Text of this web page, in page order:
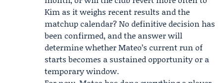
Kim as it weighs recent results and the
matchup calendar? No definitive decision has
been confirmed, and the answer will
determine whether Mateo’s current run of
starts becomes a sustained opportunity or a
temporary window.